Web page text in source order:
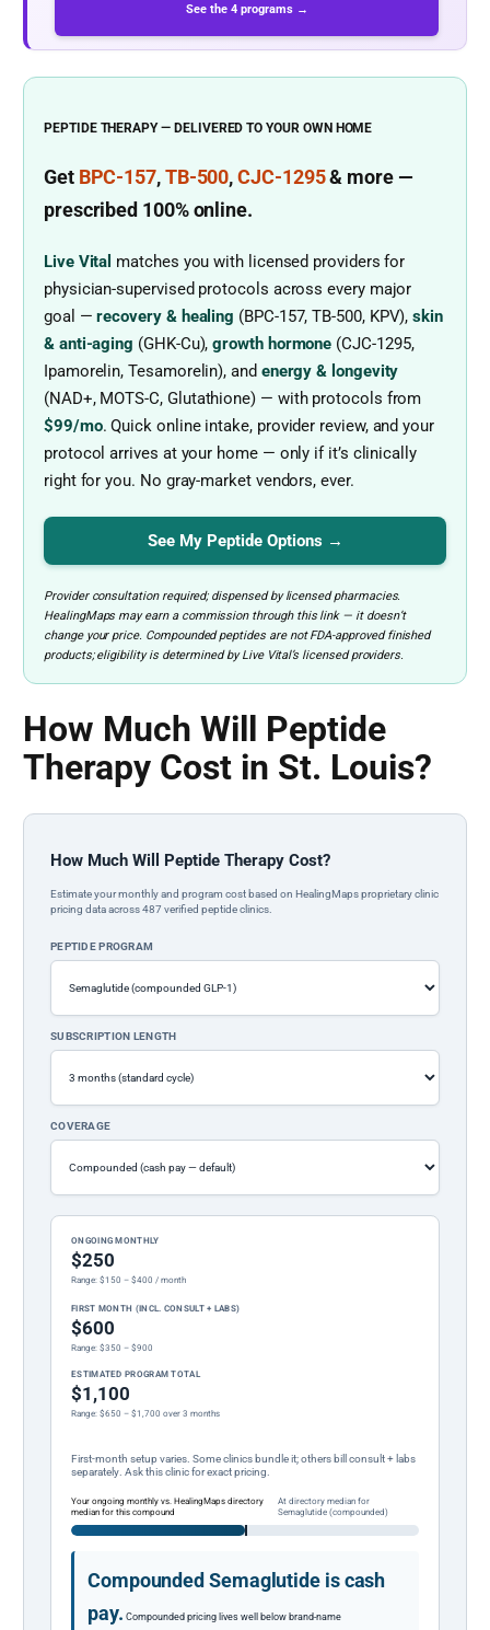
See the 4 programs →
PEPTIDE THERAPY — DELIVERED TO YOUR OWN HOME
Get BPC-157,TB-500,CJC-1295& more—
prescribed 100% online.
Live Vital matches you with licensed providers for
physician-supervised protocols across every major
goal —recovery & healing (BPC-157, TB-500, KPV),skin
& anti-aging (GHK-Cu),growth hormone (CJC-1295,
Ipamorelin, Tesamorelin), and energy & longevity
(NAD+, MOTS-C, Glutathione) — with protocols from
$99/mo. Quick online intake, provider review, and your
protocol arrives at your home — only if it’s clinically
right for you. No gray-market vendors, ever.
See My Peptide Options →
Provider consultation required; dispensed by licensed pharmacies.
HealingMaps may earn a commission through this link — it doesn’t
change your price. Compounded peptides are not FDA-approved finished
products; eligibility is determined by Live Vital’s licensed providers.
How Much Will Peptide
Therapy Cost in St. Louis?
How Much Will Peptide Therapy Cost?
Estimate your monthly and program cost based on HealingMaps proprietary clinic
pricing data across 487 verified peptide clinics.
PEPTIDE PROGRAM
SUBSCRIPTION LENGTH
COVERAGE
ONGOING MONTHLY
$250
Range: $150 – $400 / month
FIRST MONTH (INCL. CONSULT + LABS)
$600
Range: $350 – $900
ESTIMATED PROGRAM TOTAL
$1,100
Range: $650 – $1,700 over 3 months
First-month setup varies. Some clinics bundle it; others bill consult + labs
separately. Ask this clinic for exact pricing.
Your ongoing monthly vs. HealingMaps directory
median for this compound
At directory median for
Semaglutide (compounded)
Compounded Semaglutide is cash
pay. Compounded pricing lives well below brand-name